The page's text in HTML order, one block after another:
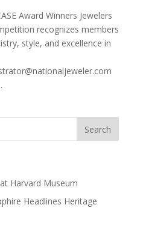
Award Winners Jewelers
recognizes members
style, and excellence in
at Harvard Museum
Headlines Heritage